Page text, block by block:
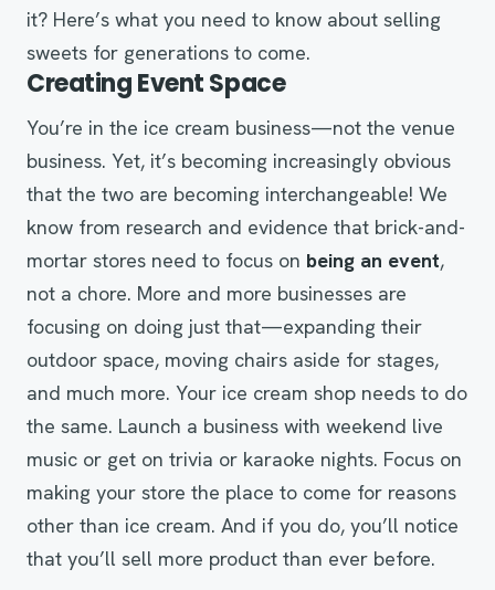
it? Here’s what you need to know about selling
sweets for generations to come.
Creating Event Space
You’re in the ice cream business—not the venue
business. Yet, it’s becoming increasingly obvious
that the two are becoming interchangeable! We
know from research and evidence that brick-and-
mortar stores need to focus on being an event,
not a chore. More and more businesses are
focusing on doing just that—expanding their
outdoor space, moving chairs aside for stages,
and much more. Your ice cream shop needs to do
the same. Launch a business with weekend live
music or get on trivia or karaoke nights. Focus on
making your store the place to come for reasons
other than ice cream. And if you do, you’ll notice
that you’ll sell more product than ever before.